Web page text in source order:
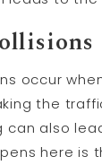
occur
the
can also
here is